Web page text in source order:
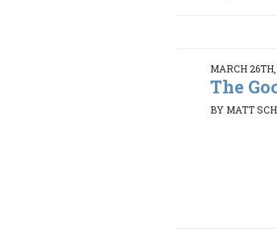
MARCH
The
BY MATT